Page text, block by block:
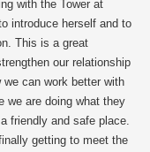
with the Tower at
introduce herself and to
This is a great
our relationship
we can work better with
we are doing what they
friendly and safe place.
getting to meet the